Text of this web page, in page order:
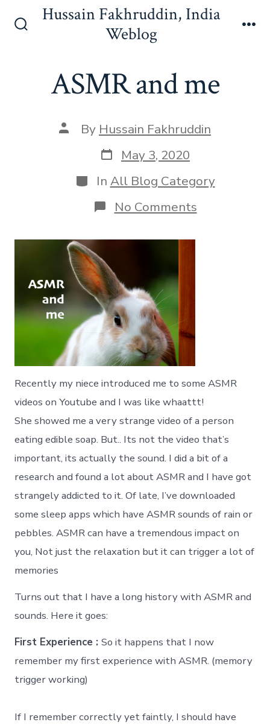
Hussain Fakhruddin, India
Weblog
ASMR and me
Post
author
By Hussain Fakhruddin
Post
date
May 3, 2020
Categories
In All Blog Category
No Commentson
ASMR
Recently my niece introduced me to some ASMR
videos on Youtube and I was like whaattt!
She showed me a very strange video of a person
eating edible soap. But.. Its not the video that’s
important, its actually the sound. I did a bit of a
research and found a lot about ASMR and I have got
strangely addicted to it. Of late, I’ve downloaded
some sleep apps which have ASMR sounds of rain or
pebbles. ASMR can have a tremendous impact on
you, Not just the relaxation but it can trigger a lot of
memories
Turns out that I have a long history with ASMR and
sounds. Here it goes:
First Experience :So it happens that I now
remember my first experience with ASMR. (memory
trigger working)
If I remember correctly yet faintly, I should have